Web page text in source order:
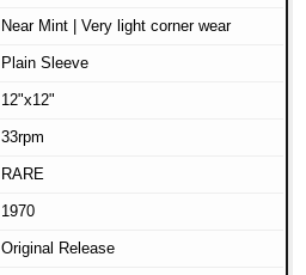
Near Mint | Very light corner wear
Plain Sleeve
12"x12"
33rpm
RARE
1970
Original Release